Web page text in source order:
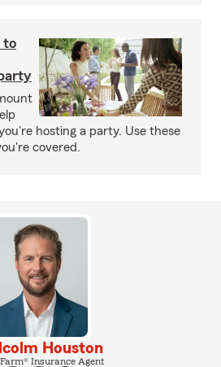
to
hosting a party. Use these
covered.
Houston
Insurance Agent